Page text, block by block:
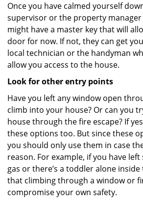
Once you have calmed yourself
supervisor or the property manager
might have a master key that will
door for now. If not, they can get
local technician or the handyman
allow you access to the house.
Look for other entry points
Have you left any window open
climb into your house? Or can you
house through the fire escape? If
these options too. But since these
you should only use them in case
reason. For example, if you have
gas or there’s a toddler alone
that climbing through a window or
compromise your own safety.